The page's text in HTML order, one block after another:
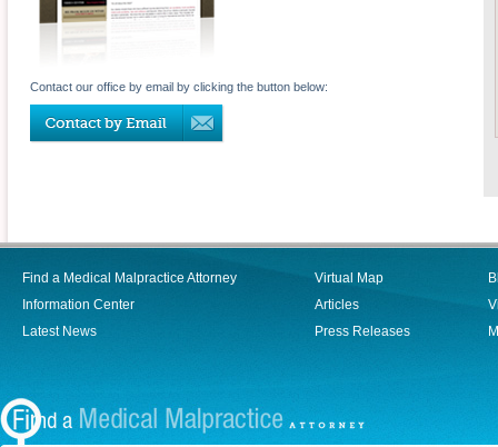
Contact our office by email by clicking the button below:
Find a Medical Malpractice Attorney
Information Center
Latest News
Virtual Map
Articles
Press Releases